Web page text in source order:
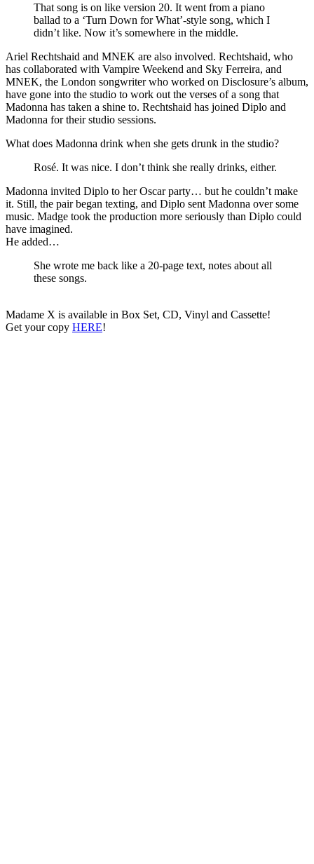
That song is on like version 20. It went from a piano
ballad to a ‘Turn Down for What’-style song, which I
didn’t like. Now it’s somewhere in the middle.
Ariel Rechtshaid and MNEK are also involved. Rechtshaid, who
has collaborated with Vampire Weekend and Sky Ferreira, and
MNEK, the London songwriter who worked on Disclosure’s album,
have gone into the studio to work out the verses of a song that
Madonna has taken a shine to. Rechtshaid has joined Diplo and
Madonna for their studio sessions.
What does Madonna drink when she gets drunk in the studio?
Rosé. It was nice. I don’t think she really drinks, either.
Madonna invited Diplo to her Oscar party… but he couldn’t make
it. Still, the pair began texting, and Diplo sent Madonna over some
music. Madge took the production more seriously than Diplo could
have imagined.
He added…
She wrote me back like a 20-page text, notes about all
these songs.
Madame X is available in Box Set, CD, Vinyl and Cassette!
Get your copy HERE!